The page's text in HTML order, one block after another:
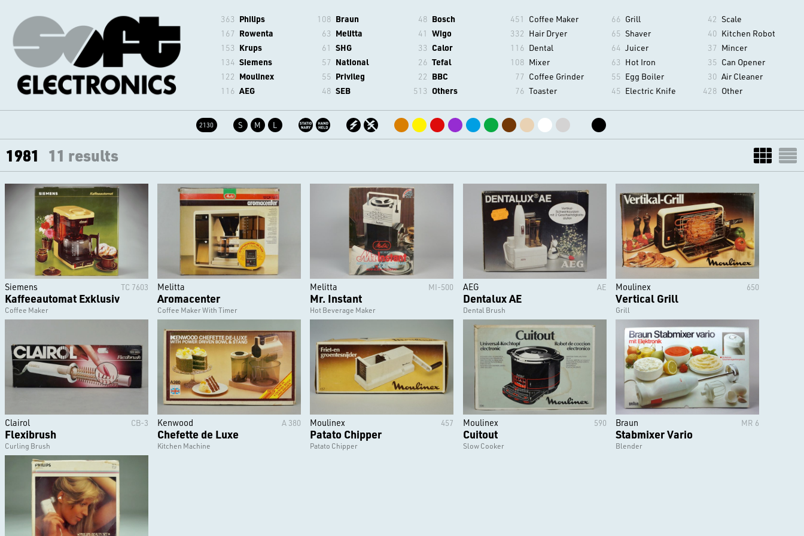
363 Philips
167 Rowenta
153 Krups
134 Siemens
122 Moulinex
116 AEG
108 Braun
63 Melitta
61 SHG
57 National
55 Privileg
48 SEB
48 Bosch
41 Wigo
33 Calor
26 Tefal
22 BBC
513 Others
451 Coffee Maker
332 Hair Dryer
116 Dental
108 Mixer
77 Coffee Grinder
76 Toaster
66 Grill
65 Shaver
64 Juicer
63 Hot Iron
55 Egg Boiler
45 Electric Knife
42 Scale
40 Kitchen Robot
37 Mincer
35 Can Opener
30 Air Cleaner
428 Other
2130 S M L
1981 11 results
Siemens TC 7603
Kaffeeautomat Exklusiv
Coffee Maker
Melitta
Aromacenter
Coffee Maker With Timer
Melitta MI-500
Mr. Instant
Hot Beverage Maker
AEG AE
Dentalux AE
Dental Brush
Moulinex 650
Vertical Grill
Grill
Clairol CB-3
Flexibrush
Curling Brush
Kenwood A 380
Chefette de Luxe
Kitchen Machine
Moulinex 457
Patato Chipper
Patato Chipper
Moulinex 590
Cuitout
Slow Cooker
Braun MR 6
Stabmixer Vario
Blender